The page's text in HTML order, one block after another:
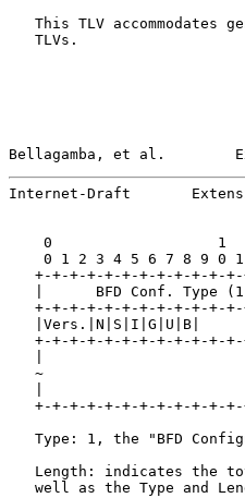
This TLV accommodates
   TLVs.
Bellagamba, et al.
Internet-Draft
0                   1
0 1 2 3 4 5 6 7 8 9 0
+-+-+-+-+-+-+-+-+-+-+-
|      BFD Conf. Type
+-+-+-+-+-+-+-+-+-+-+-
|Vers.|N|S|I|G|U|B|
+-+-+-+-+-+-+-+-+-+-+-
~
+-+-+-+-+-+-+-+-+-+-+-
Type: 1, the "BFD
Length: indicates the
well as the Type and